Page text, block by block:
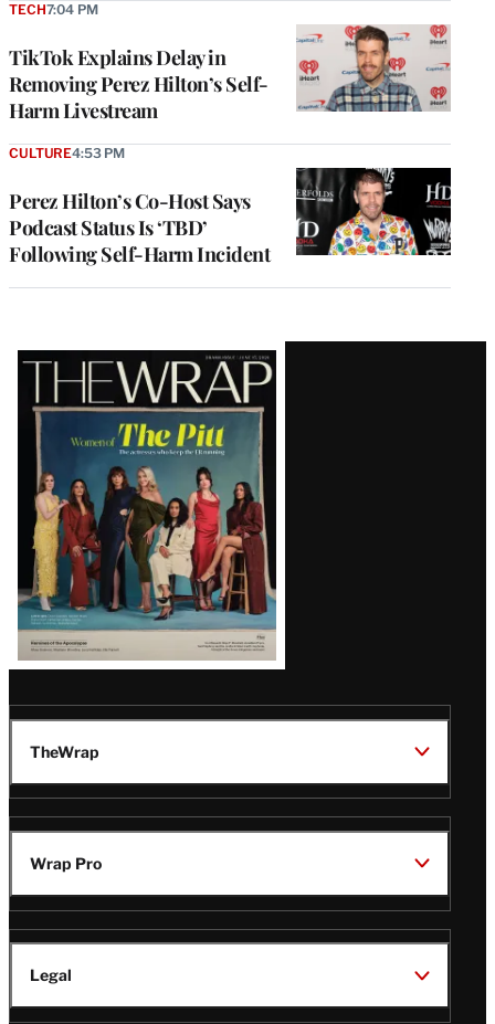
TikTok Explains Delay in
Removing Perez Hilton’s Self-
Harm Livestream
TECH7:04 PM
Perez Hilton’s Co-Host Says
Podcast Status Is ‘TBD’
Following Self-Harm Incident
CULTURE4:53 PM
Latest
Magazine
Issue
TheWrap
Wrap Pro
Legal